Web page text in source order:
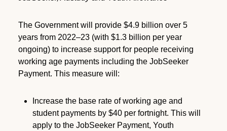
The Government will provide $4.9 billion over 5
years from 2022–23 (with $1.3 billion per year
ongoing) to increase support for people receiving
working age payments including the JobSeeker
Payment. This measure will:
Increase the base rate of working age and
student payments by $40 per fortnight. This will
apply to the JobSeeker Payment, Youth